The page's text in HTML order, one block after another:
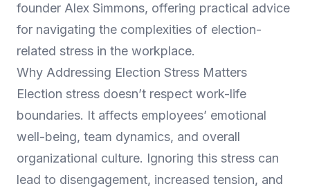
founder Alex Simmons, offering practical advice
for navigating the complexities of election-
related stress in the workplace.
Why Addressing Election Stress Matters
Election stress doesn’t respect work-life
boundaries. It affects employees’ emotional
well-being, team dynamics, and overall
organizational culture. Ignoring this stress can
lead to disengagement, increased tension, and